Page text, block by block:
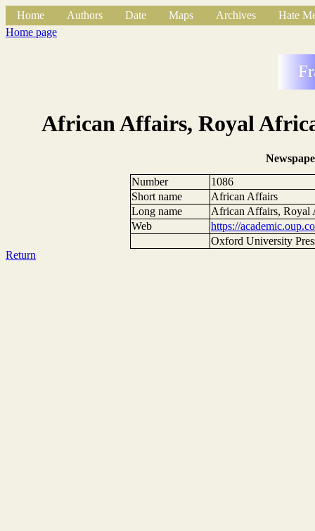
Home Authors Date Maps Archives
Hate
Home page
African Affairs, Royal
Number
1086
Short name
African Affairs
Long name
African Affairs, Royal
Web
https://
Oxford University
Return